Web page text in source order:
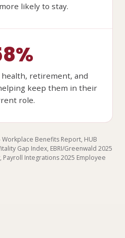
likely to stay.
health, retirement, and
keep them in their
role.
Benefits Report, HUB
Gap Index, EBRI/Greenwald 2025
Integrations 2025 Employee